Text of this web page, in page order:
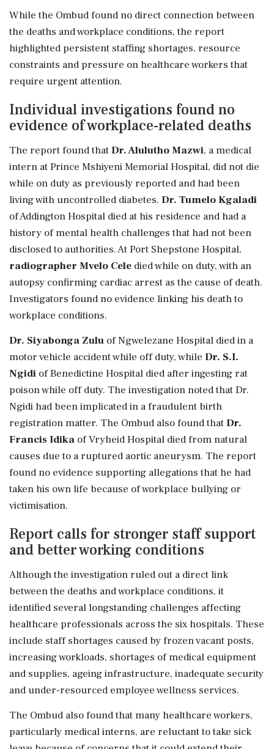
While the Ombud found no direct connection between
the deaths and workplace conditions, the report
highlighted persistent staffing shortages, resource
constraints and pressure on healthcare workers that
require urgent attention.
Individual investigations found no
evidence of workplace-related deaths
The report found thatDr. Alulutho Mazwi, a medical
intern at Prince Mshiyeni Memorial Hospital, did not die
while on duty as previously reported and had been
living with uncontrolled diabetes. Dr. Tumelo Kgaladi
of Addington Hospital died at his residence and had a
history of mental health challenges that had not been
disclosed to authorities. At Port Shepstone Hospital,
radiographer Mvelo Cele died while on duty, with an
autopsy confirming cardiac arrest as the cause of death.
Investigators found no evidence linking his death to
workplace conditions.
Dr. Siyabonga Zulu of Ngwelezane Hospital died in a
motor vehicle accident while off duty, while Dr. S.I.
Ngidi of Benedictine Hospital died after ingesting rat
poison while off duty. The investigation noted that Dr.
Ngidi had been implicated in a fraudulent birth
registration matter. The Ombud also found thatDr.
Francis Idika of Vryheid Hospital died from natural
causes due to a ruptured aortic aneurysm. The report
found no evidence supporting allegations that he had
taken his own life because of workplace bullying or
victimisation.
Report calls for stronger staff support
and better working conditions
Although the investigation ruled out a direct link
between the deaths and workplace conditions, it
identified several longstanding challenges affecting
healthcare professionals across the six hospitals. These
include staff shortages caused by frozen vacant posts,
increasing workloads, shortages of medical equipment
and supplies, ageing infrastructure, inadequate security
and under-resourced employee wellness services.
The Ombud also found that many healthcare workers,
particularly medical interns, are reluctant to take sick